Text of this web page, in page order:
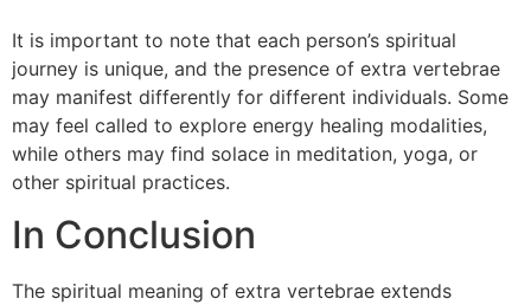
It is important to note that each person’s spiritual
journey is unique, and the presence of extra vertebrae
may manifest differently for different individuals. Some
may feel called to explore energy healing modalities,
while others may find solace in meditation, yoga, or
other spiritual practices.
In Conclusion
The spiritual meaning of extra vertebrae extends